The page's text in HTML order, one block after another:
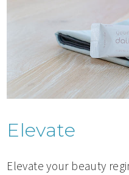
Elevate
Elevate your beauty